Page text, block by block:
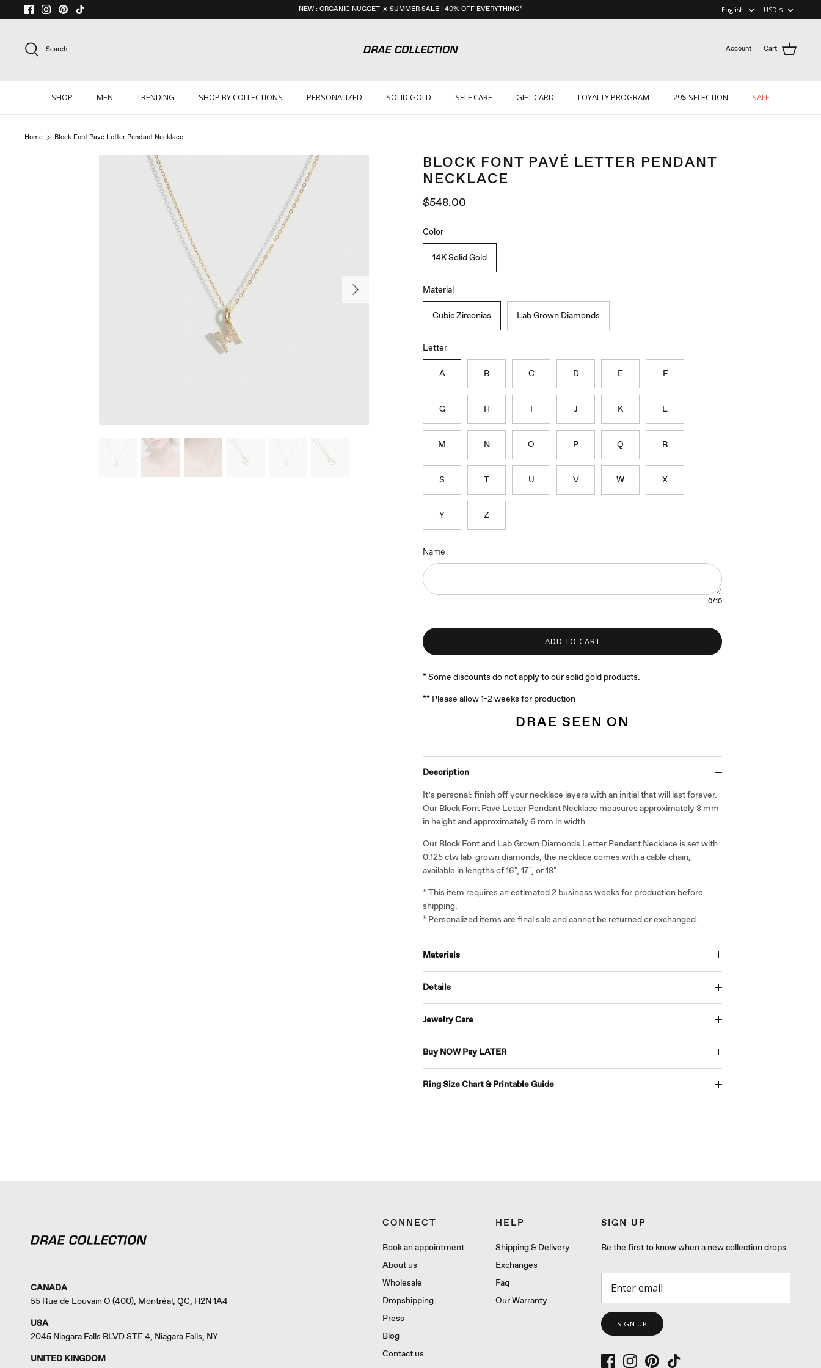
to
NEW : ORGANIC NUGGET ☀️ SUMMER SALE | 40% OFF EVERYTHING* LANGUAGE
English USD $
Search Account Cart
SHOP MEN TRENDING SHOP BY COLLECTIONS PERSONALIZED SOLID GOLD SELF CARE GIFT CARD LOYALTY PROGRAM 29$ SELECTION SALE
Home Block Font Pavé Letter Pendant Necklace
BLOCK FONT PAVÉ LETTER PENDANT
NECKLACE
$548.00
Color
14K Solid Gold
Material
Cubic Zirconias Lab Grown Diamonds
Letter
A B C D E F
G H I J K L
M N O P Q R
S T U V W X
Y Z
Name
0/10
ADD TO CART
* Some discounts do not apply to our solid gold products.
** Please allow 1-2 weeks for production
DRAE SEEN ON
Description
It’s personal: finish off your necklace layers with an initial that will last forever.
Our Block Font Pavé Letter Pendant Necklace measures approximately 8 mm
in height and approximately 6 mm in width.
Our Block Font and Lab Grown Diamonds Letter Pendant Necklace is set with
0.125 ctw lab-grown diamonds, the necklace comes with a cable chain,
available in lengths of 16", 17", or 18".
* This item requires an estimated 2 business weeks for production before
shipping.
* Personalized items are final sale and cannot be returned or exchanged.
Materials
Details
Jewelry Care
Buy NOW Pay LATER
Ring Size Chart & Printable Guide
CANADA
55 Rue de Louvain O (400), Montréal, QC, H2N 1A4
USA
2045 Niagara Falls BLVD STE 4, Niagara Falls, NY
UNITED KINGDOM
CONNECT
Book an appointment
About us
Wholesale
Dropshipping
Press
Blog
Contact us
HELP
Shipping & Delivery
Exchanges
Faq
Our Warranty
SIGN UP
Be the first to know when a new collection drops.
SIGN UP